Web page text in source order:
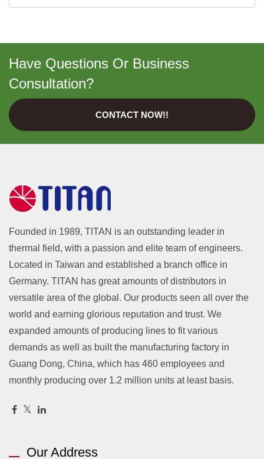
Have Questions Or Business
Consultation?
CONTACT NOW!!
Founded in 1989, TITAN is an outstanding leader in
thermal field, with a passion and elite team of engineers.
Located in Taiwan and established a branch office in
Germany. TITAN has great amounts of distributors in
versatile area of the global. Our products seen all over the
world and earning glorious reputation and trust. We
expanded amounts of producing lines to fit various
demands as well as built the manufacturing factory in
Guang Dong, China, which has 460 employees and
monthly producing over 1.2 million units at least basis.
Our Address